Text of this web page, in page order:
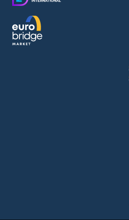
AMC Entertainment Holdings Inc Class
A.M.K. Comers AD (AMKB)
AmonRa Energy AD (AMON)
Amundi S.A. (ANI)